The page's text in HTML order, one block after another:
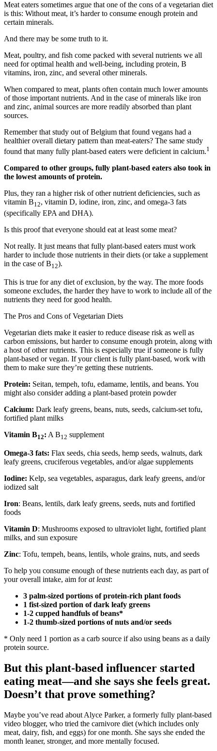
Meat eaters sometimes argue that one of the cons of a vegetarian diet
is this: Without meat, it’s harder to consume enough protein and
certain minerals.
And there may be some truth to it.
Meat, poultry, and fish come packed with several nutrients we all
need for optimal health and well-being, including protein, B
vitamins, iron, zinc, and several other minerals.
When compared to meat, plants often contain much lower amounts
of those important nutrients. And in the case of minerals like iron
and zinc, animal sources are more readily absorbed than plant
sources.
Remember that study out of Belgium that found vegans had a
healthier overall dietary pattern than meat-eaters? The same study
found that many fully plant-based eaters were deficient in calcium.1
Compared to other groups, fully plant-based eaters also took in
the lowest amounts of protein.
Plus, they ran a higher risk of other nutrient deficiencies, such as
vitamin B12, vitamin D, iodine, iron, zinc, and omega-3 fats
(specifically EPA and DHA).
Is this proof that everyone should eat at least some meat?
Not really. It just means that fully plant-based eaters must work
harder to include those nutrients in their diets (or take a supplement
in the case of B12).
This is true for any diet of exclusion, by the way. The more foods
someone excludes, the harder they have to work to include all of the
nutrients they need for good health.
The Pros and Cons of Vegetarian Diets
Vegetarian diets make it easier to reduce disease risk as well as
carbon emissions, but harder to consume enough protein, along with
a host of other nutrients. This is especially true if someone is fully
plant-based or vegan. If your client is fully plant-based, work with
them to make sure they’re getting these nutrients.
Protein: Seitan, tempeh, tofu, edamame, lentils, and beans. You
might also consider adding a plant-based protein powder
Calcium: Dark leafy greens, beans, nuts, seeds, calcium-set tofu,
fortified plant milks
Vitamin B12: A B12 supplement
Omega-3 fats: Flax seeds, chia seeds, hemp seeds, walnuts, dark
leafy greens, cruciferous vegetables, and/or algae supplements
Iodine: Kelp, sea vegetables, asparagus, dark leafy greens, and/or
iodized salt
Iron: Beans, lentils, dark leafy greens, seeds, nuts and fortified
foods
Vitamin D: Mushrooms exposed to ultraviolet light, fortified plant
milks, and sun exposure
Zinc: Tofu, tempeh, beans, lentils, whole grains, nuts, and seeds
To help you consume enough of these nutrients each day, as part of
your overall intake, aim forat least:
3 palm-sized portions of protein-rich plant foods
1 fist-sized portion of dark leafy greens
1-2 cupped handfuls of beans*
1-2 thumb-sized portions of nuts and/or seeds
* Only need 1 portion as a carb source if also using beans as a daily
protein source.
But this plant-based influencer started
eating meat—and she says she feels great.
Doesn’t that prove something?
Maybe you’ve read about Alyce Parker, a formerly fully plant-based
video blogger, who tried the carnivore diet (which includes only
meat, dairy, fish, and eggs) for one month. She says she ended the
month leaner, stronger, and more mentally focused.